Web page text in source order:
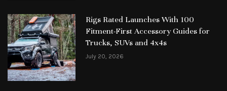
Rigs Rated Launches With 100
Fitment-First Accessory Guides for
Trucks, SUVs and 4x4s
July 20, 2026